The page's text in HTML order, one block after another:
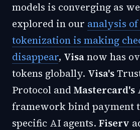
models is converging as
explored in our analysis
tokenization is making
disappear, Visanow has
tokens globally. Visa's
Protocol and Mastercard's
framework bind payment
specific AI agents. Fiserv